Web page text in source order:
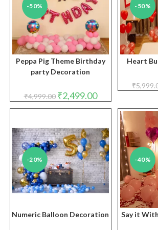
-50%
Peppa Pig Theme Birthday
party Decoration
₹4,999.00 Original
price
was:
₹2,499.00Current
price
is:
₹2,499.00.
-50%
Heart
₹
-20%
Numeric Balloon Decoration
-40%
Say it